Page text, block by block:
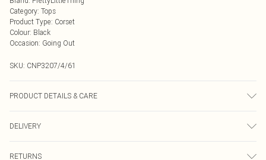
Category: Tops
Product Type: Corset
Colour: Black
Occasion: Going Out
SKU: CNP3207/4/61
PRODUCT DETAILS & CARE
transfer.
DELIVERY
RETURNS